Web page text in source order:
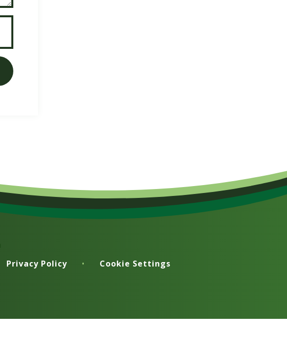
Privacy Policy • Cookie Settings